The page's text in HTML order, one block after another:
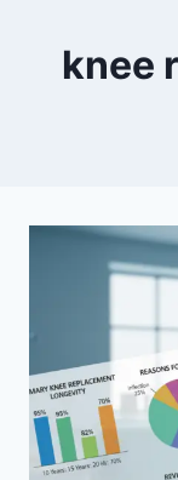
knee